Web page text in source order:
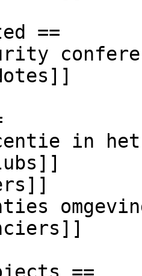
==
in